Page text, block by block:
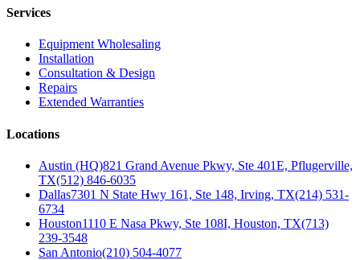
Services
Equipment Wholesaling
Installation
Consultation & Design
Repairs
Extended Warranties
Locations
Austin (HQ)821 Grand Avenue Pkwy, Ste 401E, Pflugerville,
TX(512) 846-6035
Dallas7301 N State Hwy 161, Ste 148, Irving, TX(214) 531-
6734
Houston1110 E Nasa Pkwy, Ste 108I, Houston, TX(713)
239-3548
San Antonio(210) 504-4077